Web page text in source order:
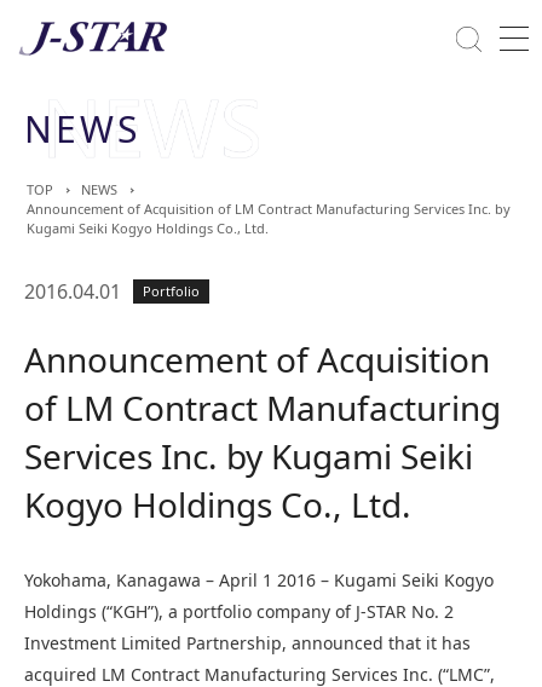
Commitment Towards ESG
NEWS
TOP
NEWS
Announcement of Acquisition of LM Contract Manufacturing Services Inc. by
Kugami Seiki Kogyo Holdings Co., Ltd.
2016.04.01 Portfolio
Announcement of Acquisition
of LM Contract Manufacturing
Services Inc. by Kugami Seiki
Kogyo Holdings Co., Ltd.
Yokohama, Kanagawa – April 1 2016 – Kugami Seiki Kogyo
Holdings (“KGH”), a portfolio company of J-STAR No. 2
Investment Limited Partnership, announced that it has
acquired LM Contract Manufacturing Services Inc. (“LMC”,